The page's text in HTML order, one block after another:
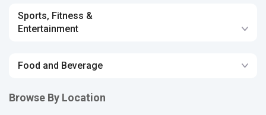
Sports, Fitness &
Entertainment
Food and Beverage
Browse By Location